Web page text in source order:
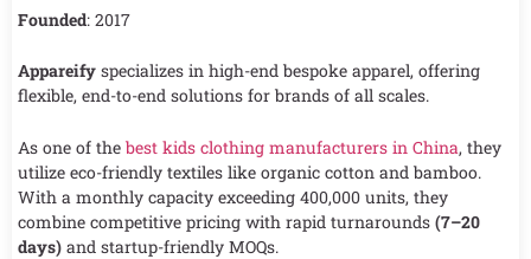
Founded: 2017
Appareify specializes in high-end bespoke apparel, offering
flexible, end-to-end solutions for brands of all scales.
As one of the best kids clothing manufacturers in China, they
utilize eco-friendly textiles like organic cotton and bamboo.
With a monthly capacity exceeding 400,000 units, they
combine competitive pricing with rapid turnarounds (7–20
days) and startup-friendly MOQs.